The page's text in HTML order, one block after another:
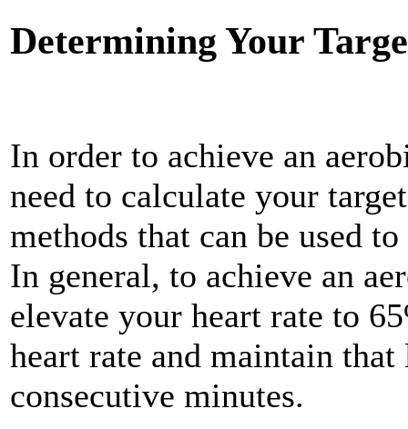
Determining Your
In order to achieve an
need to calculate your
methods that can be used
In general, to achieve an
elevate your heart rate to
heart rate and maintain
consecutive minutes.